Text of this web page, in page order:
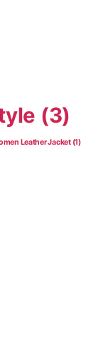
(3)
Leather Jacket(1)